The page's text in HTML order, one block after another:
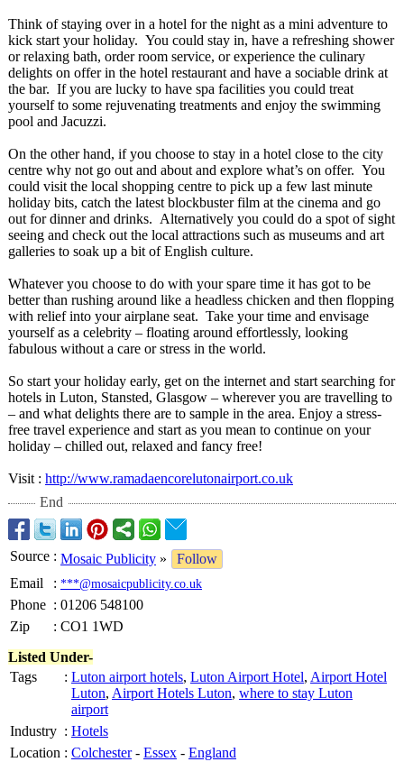
Think of staying over in a hotel for the night as a mini adventure to
kick start your holiday. You could stay in, have a refreshing shower
or relaxing bath, order room service, or experience the culinary
delights on offer in the hotel restaurant and have a sociable drink at
the bar. If you are lucky to have spa facilities you could treat
yourself to some rejuvenating treatments and enjoy the swimming
pool and Jacuzzi.
On the other hand, if you choose to stay in a hotel close to the city
centre why not go out and about and explore what’s on offer. You
could visit the local shopping centre to pick up a few last minute
holiday bits, catch the latest blockbuster film at the cinema and go
out for dinner and drinks. Alternatively you could do a spot of sight
seeing and check out the local attractions such as museums and art
galleries to soak up a bit of English culture.
Whatever you choose to do with your spare time it has got to be
better than rushing around like a headless chicken and then flopping
with relief into your airplane seat. Take your time and envisage
yourself as a celebrity – floating around effortlessly, looking
fabulous without a care or stress in the world.
So start your holiday early, get on the internet and start searching for
hotels in Luton, Stansted, Glasgow – wherever you are travelling to
– and what delights there are to sample in the area. Enjoy a stress-
free travel experience and start as you mean to continue on your
holiday – chilled out, relaxed and fancy free!
Visit : http://www.ramadaencorelutonairport.co.uk
End
Source : Mosaic Publicity »
Follow
Email
: ***@mosaicpublicity.co.uk
Phone : 01206 548100
Zip
: CO1 1WD
Listed Under-
Tags
: Luton airport hotels, Luton Airport Hotel, Airport Hotel
Luton, Airport Hotels Luton, where to stay Luton
airport
Industry : Hotels
Location : Colchester- Essex - England